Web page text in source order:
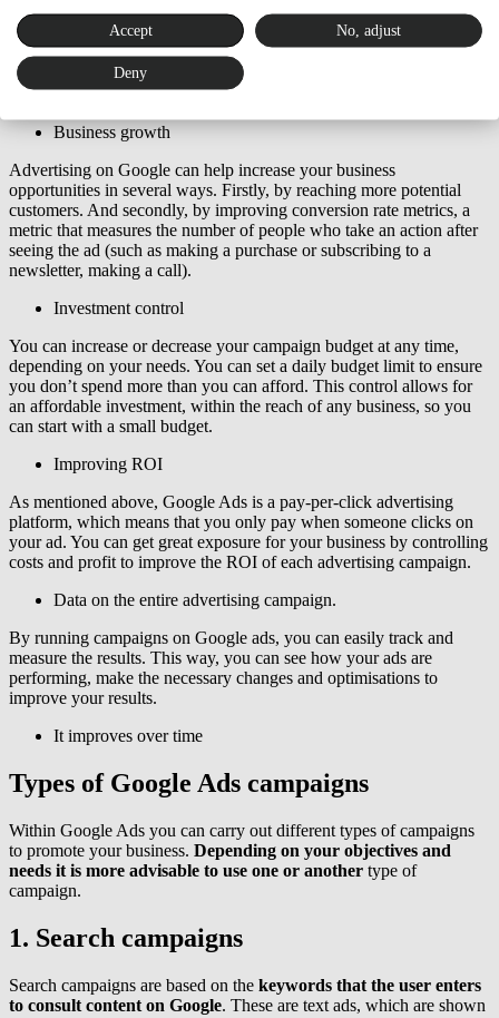
With online ads you can target ads to a specific audience. This
means you can make sure that ads are seen by the people most likely
to be interested in the product or service. You can target ads by
location, demographics, interests and even behavior.
Business growth
Advertising on Google can help increase your business
opportunities in several ways. Firstly, by reaching more potential
customers. And secondly, by improving conversion rate metrics, a
metric that measures the number of people who take an action after
seeing the ad (such as making a purchase or subscribing to a
newsletter, making a call).
Investment control
You can increase or decrease your campaign budget at any time,
depending on your needs. You can set a daily budget limit to ensure
you don’t spend more than you can afford. This control allows for
an affordable investment, within the reach of any business, so you
can start with a small budget.
Improving ROI
As mentioned above, Google Ads is a pay-per-click advertising
platform, which means that you only pay when someone clicks on
your ad. You can get great exposure for your business by controlling
costs and profit to improve the ROI of each advertising campaign.
Data on the entire advertising campaign.
By running campaigns on Google ads, you can easily track and
measure the results. This way, you can see how your ads are
performing, make the necessary changes and optimisations to
improve your results.
It improves over time
Types of Google Ads campaigns
Within Google Ads you can carry out different types of campaigns
to promote your business. Depending on your objectives and
needs it is more advisable to use one or another type of
campaign.
1. Search campaigns
Search campaigns are based on the keywords that the user enters
to consult content on Google. These are text ads, which are shown
Accept No, adjust
Deny